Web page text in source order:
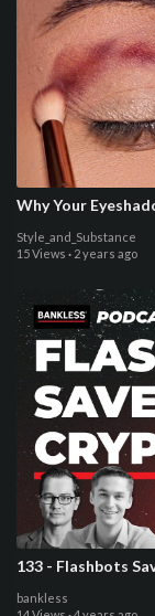
Why Your
Style_and_Substance
15 Views · 2 years ago
133 - Flashbots
bankless